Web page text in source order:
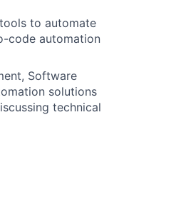
to automate
code automation
Software
solutions
technical